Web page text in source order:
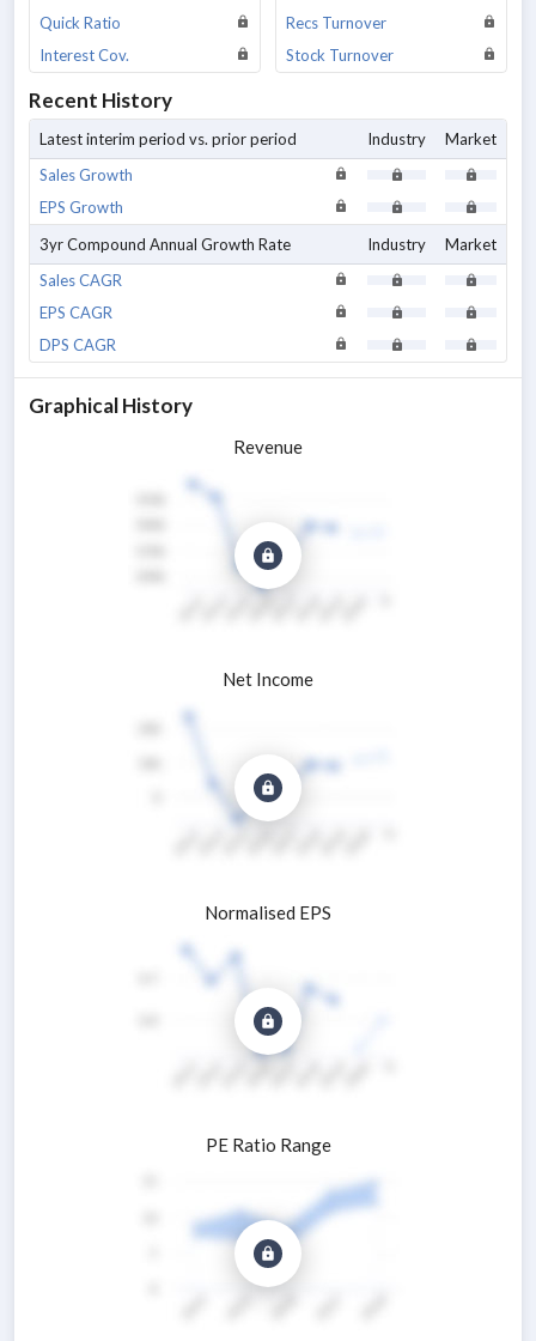
Quick Ratio
Interest Cov.
Recs Turnover
Stock Turnover
Recent History
Latest interim period vs. prior period Industry
Market
Sales Growth
EPS Growth
3yr Compound Annual Growth Rate
Industry
Market
Sales CAGR
EPS CAGR
DPS CAGR
Graphical History
Revenue
Net Income
Normalised EPS
PE Ratio Range